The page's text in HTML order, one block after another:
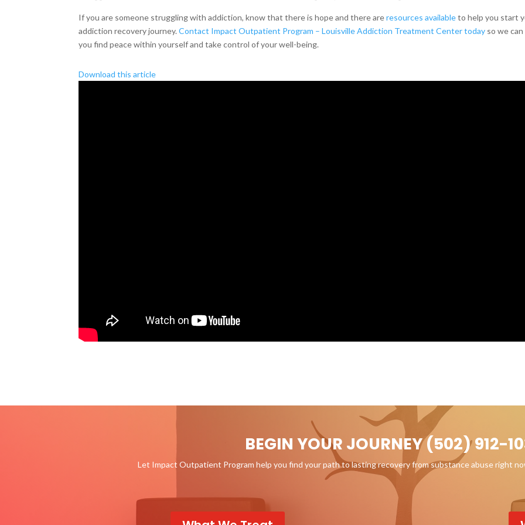
If you are someone struggling with addiction, know that there is hope and there areresources availableto help you start
addiction recovery journey.Contact Impact Outpatient Program – Louisville Addiction Treatment Center today so we can
you find peace within yourself and take control of your well-being.
Download this article
BEGIN YOUR JOURNEY (502) 912-
Let Impact Outpatient Program help you find your path to lasting recovery from substance abuse right